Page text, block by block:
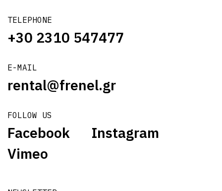
TELEPHONE
+30 2310 547477
E-MAIL
rental@frenel.gr
FOLLOW US
Facebook
Instagram
Vimeo